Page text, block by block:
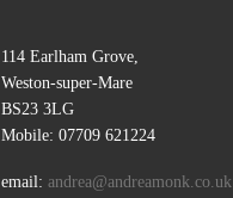
114 Earlham Grove,
Weston-super-Mare
BS23 3LG
Mobile: 07709 621224
email: andrea@andreamonk.co.uk